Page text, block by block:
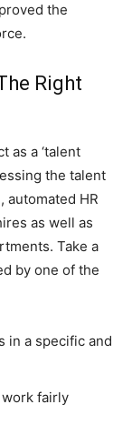
the
Right
as a ‘talent
the talent
automated HR
as well as
Take a
by one of the
in a specific and
fairly